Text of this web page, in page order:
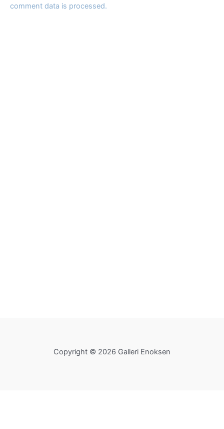
comment data is processed.
Copyright © 2026 Galleri Enoksen